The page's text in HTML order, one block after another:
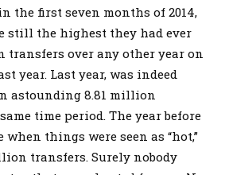
the first seven months of 2014,
still the highest they had ever
transfers over any other year on
year. Last year, was indeed
astounding 8.81 million
time period. The year before
things were seen as “hot,”
transfers. Surely nobody